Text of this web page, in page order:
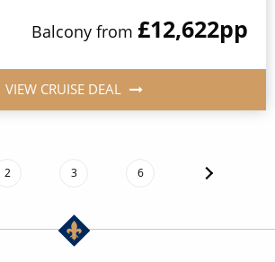
Balcony from £12,622pp
VIEW CRUISE DEAL
2 3 6